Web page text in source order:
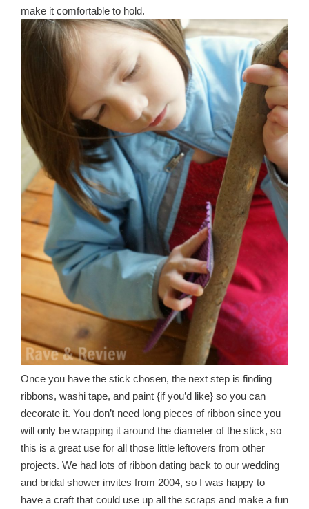
make it comfortable to hold.
Once you have the stick chosen, the next step is finding
ribbons, washi tape, and paint {if you’d like} so you can
decorate it. You don’t need long pieces of ribbon since you
will only be wrapping it around the diameter of the stick, so
this is a great use for all those little leftovers from other
projects. We had lots of ribbon dating back to our wedding
and bridal shower invites from 2004, so I was happy to
have a craft that could use up all the scraps and make a fun